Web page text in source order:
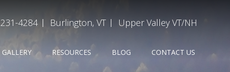
4284 Burlington, VT Upper Valley VT/NH
GALLERY RESOURCES BLOG CONTACT US